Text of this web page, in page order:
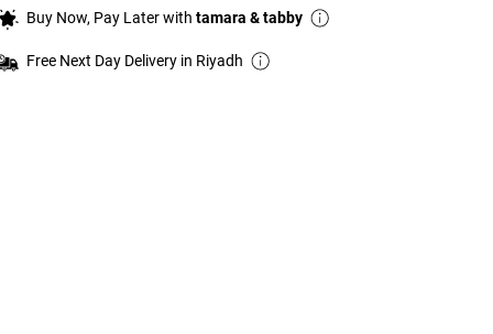
Buy Now, Pay Later with tamara & tabby
Free Next Day Delivery in Riyadh